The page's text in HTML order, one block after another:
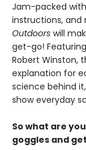
Jam-packed
instructions, and
Outdoors will
get-go!
Robert Winston,
explanation for
science behind
show everyday
So what are
goggles and